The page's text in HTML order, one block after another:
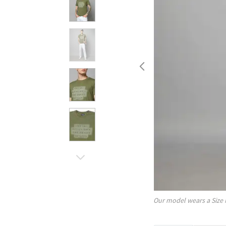
Our model wears a Size